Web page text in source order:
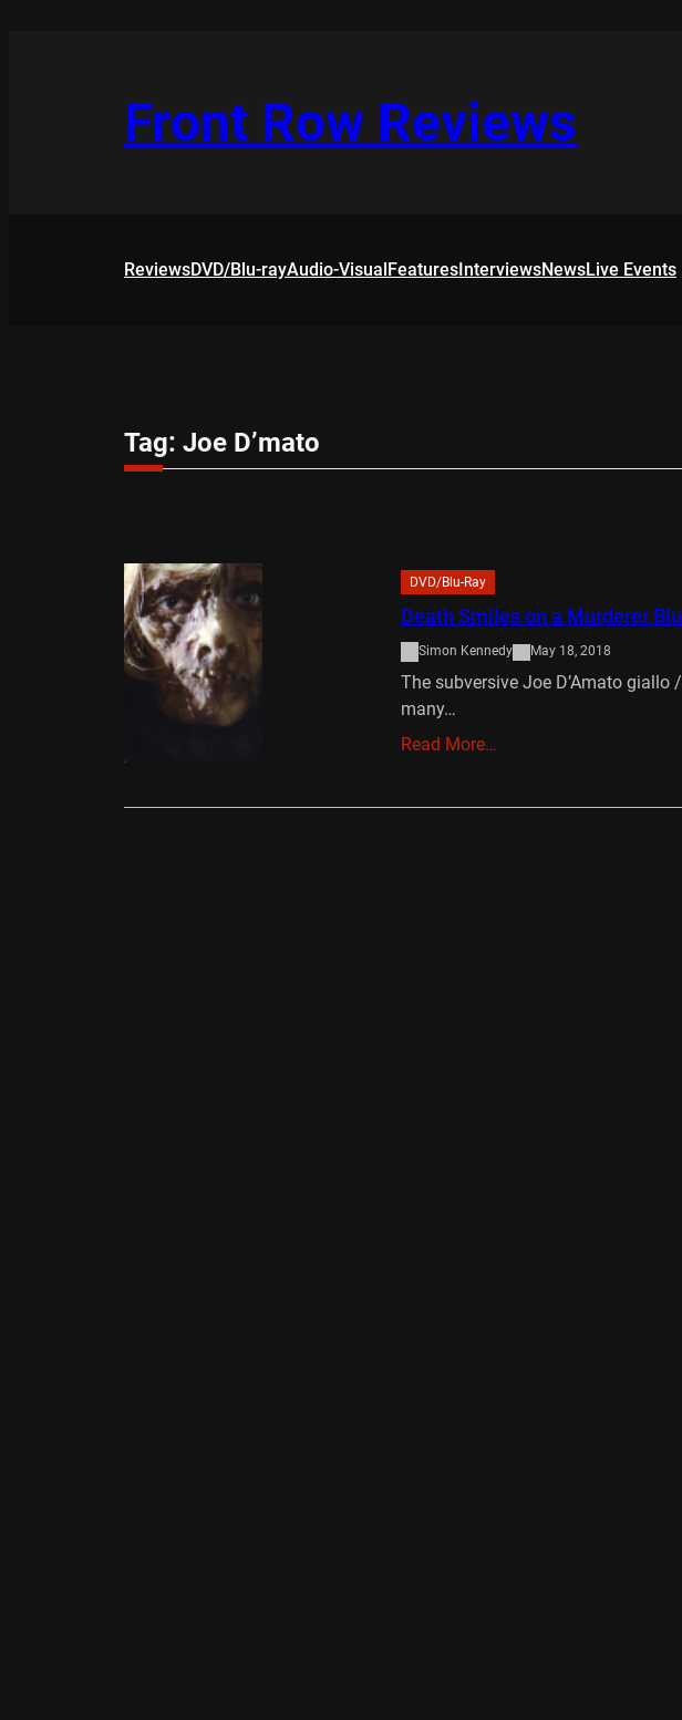
Front Row Reviews
ReviewsDVD/Blu-rayAudio-VisualFeaturesInterviewsNewsLive Events
Tag: Joe D’mato
DVD/Blu-Ray
Death Smiles on a Murderer
Simon Kennedy May 18, 2018
The subversive Joe D’Amato
many…
Read More…